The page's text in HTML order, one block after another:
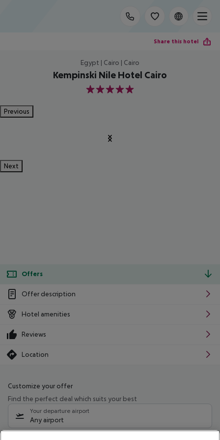
Share this hotel
Egypt | Cairo | Cairo
Kempinski Nile Hotel Cairo
5
Previous
Next
Offers
Offer description
Hotel amenities
Reviews
Location
Customize your offer
Find the perfect deal which suits your best
Your departure airport
Any airport